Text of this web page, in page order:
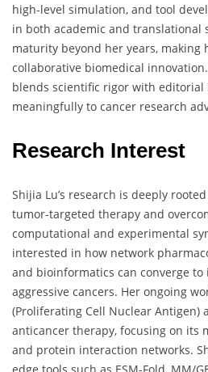
high-level simulation, and tool
in both academic and translational
maturity beyond her years, making
collaborative biomedical
blends scientific rigor with
meaningfully to cancer research
Research Interest
Shijia Lu’s research is deeply
tumor-targeted therapy and
computational and experimental
interested in how network
and bioinformatics can converge
aggressive cancers. Her ongoing
(Proliferating Cell Nuclear Antigen)
anticancer therapy, focusing on its
and protein interaction networks.